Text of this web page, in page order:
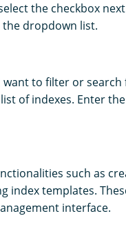
the checkbox
dropdown list.
to filter or search
of indexes. Enter
such as
index templates.
interface.